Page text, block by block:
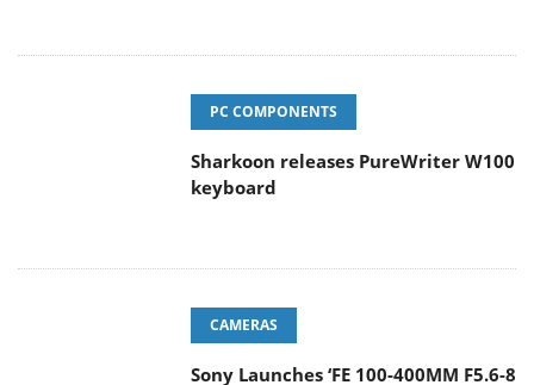
PC COMPONENTS
Sharkoon releases PureWriter W100
keyboard
CAMERAS
Sony Launches ‘FE 100-400MM F5.6-8